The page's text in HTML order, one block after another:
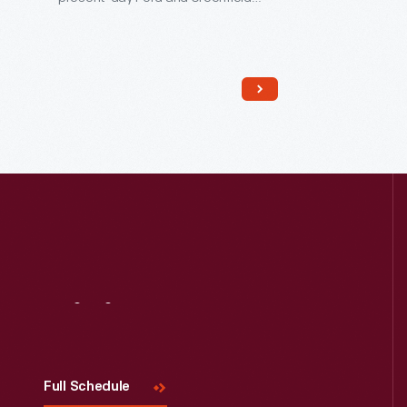
restored the farmhouse in 1919 and
moved it to Greenfield Village in 1944.
Full Schedule